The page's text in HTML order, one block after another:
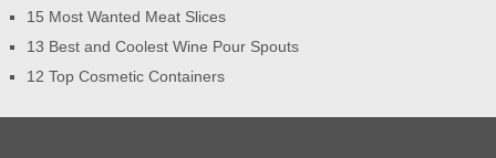
15 Most Wanted Meat Slices
13 Best and Coolest Wine Pour Spouts
12 Top Cosmetic Containers